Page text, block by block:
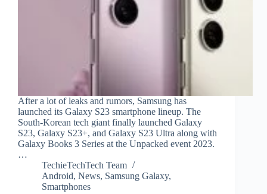
After a lot of leaks and rumors, Samsung has
launched its Galaxy S23 smartphone lineup. The
South-Korean tech giant finally launched Galaxy
S23, Galaxy S23+, and Galaxy S23 Ultra along with
Galaxy Books 3 Series at the Unpacked event 2023.
…
TechieTechTech Team
Android, News, Samsung Galaxy,
Smartphones